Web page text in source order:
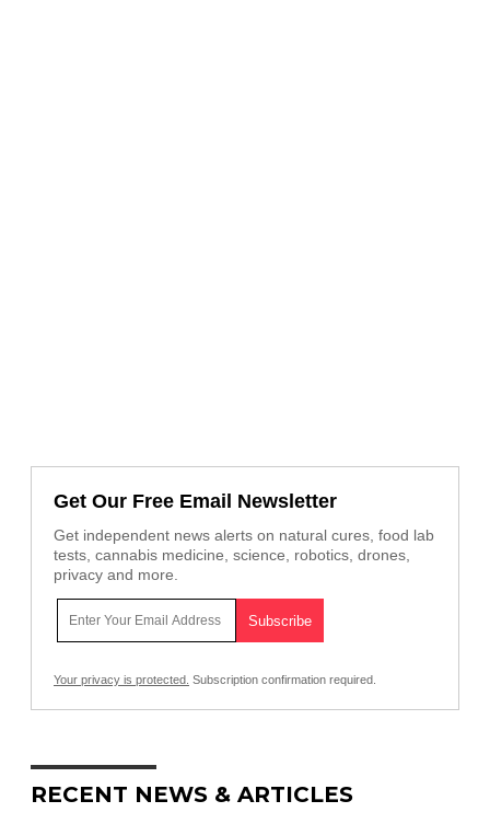
Get Our Free Email Newsletter
Get independent news alerts on natural cures, food lab
tests, cannabis medicine, science, robotics, drones,
privacy and more.
Your privacy is protected. Subscription confirmation required.
RECENT NEWS & ARTICLES